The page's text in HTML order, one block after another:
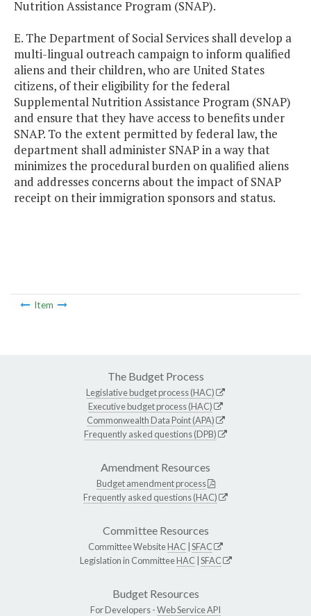
Nutrition Assistance Program (SNAP).
E. The Department of Social Services shall develop a
multi-lingual outreach campaign to inform qualified
aliens and their children, who are United States
citizens, of their eligibility for the federal
Supplemental Nutrition Assistance Program (SNAP)
and ensure that they have access to benefits under
SNAP. To the extent permitted by federal law, the
department shall administer SNAP in a way that
minimizes the procedural burden on qualified aliens
and addresses concerns about the impact of SNAP
receipt on their immigration sponsors and status.
Item
The Budget Process
Legislative budget process (HAC)
Executive budget process (HAC)
Commonwealth Data Point (APA)
Frequently asked questions (DPB)
Amendment Resources
Budget amendment process
Frequently asked questions (HAC)
Committee Resources
Committee WebsiteHAC SFAC
Legislation in CommitteeHAC SFAC
Budget Resources
For Developers -Web Service API